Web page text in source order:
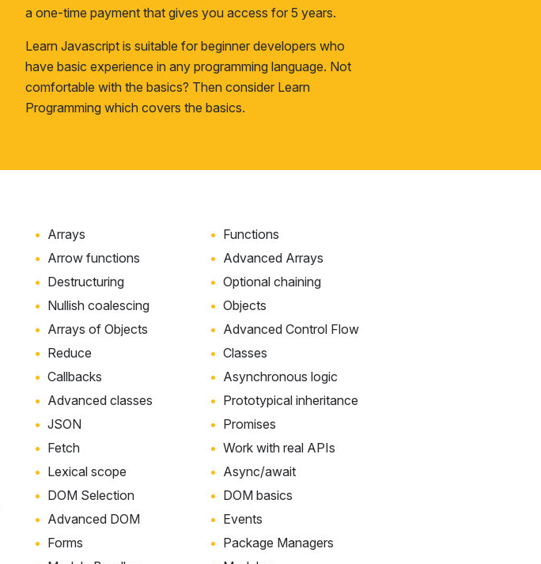
a one-time payment that gives you access for 5 years.
Learn Javascript is suitable for beginner developers who
have basic experience in any programming language. Not
comfortable with the basics? Then consider Learn
Programming which covers the basics.
Arrays
Functions
Arrow functions
Advanced Arrays
Destructuring
Optional chaining
Nullish coalescing
Objects
Arrays of Objects
Advanced Control Flow
Reduce
Classes
Callbacks
Asynchronous logic
Advanced classes
Prototypical inheritance
JSON
Promises
Fetch
Work with real APIs
Lexical scope
Async/await
DOM Selection
DOM basics
Advanced DOM
Events
Forms
Package Managers